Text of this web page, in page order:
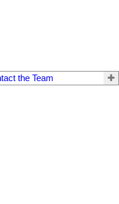
the Team